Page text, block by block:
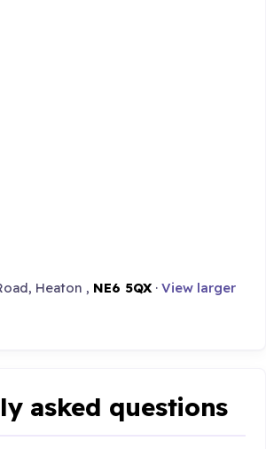
Heaton , NE6 5QX·View larger
asked questions